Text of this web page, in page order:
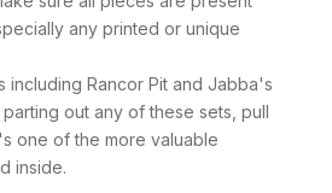
any printed or unique
including Rancor Pit and Jabba's
out any of these sets, pull
one of the more valuable
inside.